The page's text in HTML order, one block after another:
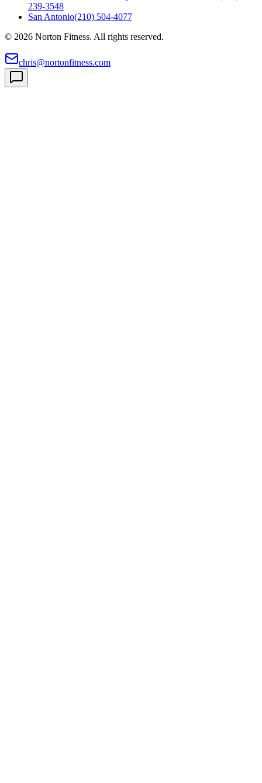
239-3548
San Antonio(210) 504-4077
© 2026 Norton Fitness. All rights reserved.
chris@nortonfitness.com